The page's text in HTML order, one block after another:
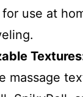
use at
massage